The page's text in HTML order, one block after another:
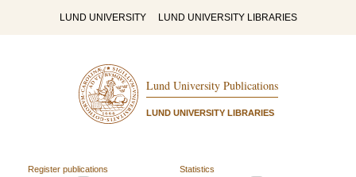
LUND UNIVERSITY LUND UNIVERSITY LIBRARIES
Lund University Publications
LUND UNIVERSITY LIBRARIES
Register publications
Statistics